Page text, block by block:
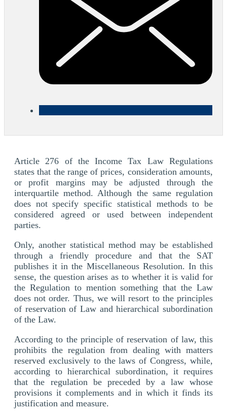
Article 276 of the Income Tax Law Regulations
states that the range of prices, consideration amounts,
or profit margins may be adjusted through the
interquartile method. Although the same regulation
does not specify specific statistical methods to be
considered agreed or used between independent
parties.
Only, another statistical method may be established
through a friendly procedure and that the SAT
publishes it in the Miscellaneous Resolution. In this
sense, the question arises as to whether it is valid for
the Regulation to mention something that the Law
does not order. Thus, we will resort to the principles
of reservation of Law and hierarchical subordination
of the Law.
According to the principle of reservation of law, this
prohibits the regulation from dealing with matters
reserved exclusively to the laws of Congress, while,
according to hierarchical subordination, it requires
that the regulation be preceded by a law whose
provisions it complements and in which it finds its
justification and measure.